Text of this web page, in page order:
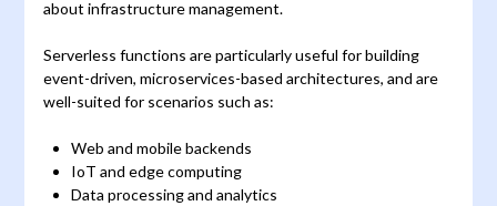
about infrastructure management.
Serverless functions are particularly useful for building
event-driven, microservices-based architectures, and are
well-suited for scenarios such as:
Web and mobile backends
IoT and edge computing
Data processing and analytics